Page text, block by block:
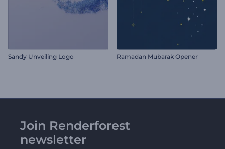
Sandy Unveiling Logo Ramadan Mubarak Opener
Join Renderforest
newsletter